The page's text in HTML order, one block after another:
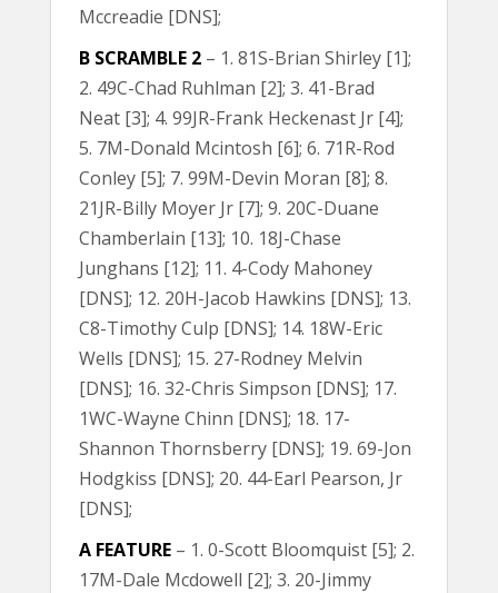
Mccreadie [DNS];
B SCRAMBLE 2 – 1. 81S-Brian Shirley [1];
2. 49C-Chad Ruhlman [2]; 3. 41-Brad
Neat [3]; 4. 99JR-Frank Heckenast Jr [4];
5. 7M-Donald Mcintosh [6]; 6. 71R-Rod
Conley [5]; 7. 99M-Devin Moran [8]; 8.
21JR-Billy Moyer Jr [7]; 9. 20C-Duane
Chamberlain [13]; 10. 18J-Chase
Junghans [12]; 11. 4-Cody Mahoney
[DNS]; 12. 20H-Jacob Hawkins [DNS]; 13.
C8-Timothy Culp [DNS]; 14. 18W-Eric
Wells [DNS]; 15. 27-Rodney Melvin
[DNS]; 16. 32-Chris Simpson [DNS]; 17.
1WC-Wayne Chinn [DNS]; 18. 17-
Shannon Thornsberry [DNS]; 19. 69-Jon
Hodgkiss [DNS]; 20. 44-Earl Pearson, Jr
[DNS];
A FEATURE – 1. 0-Scott Bloomquist [5]; 2.
17M-Dale Mcdowell [2]; 3. 20-Jimmy